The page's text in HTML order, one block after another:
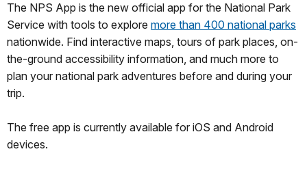
The NPS App is the new official app for the National Park
Service with tools to explore more than 400 national parks
nationwide. Find interactive maps, tours of park places, on-
the-ground accessibility information, and much more to
plan your national park adventures before and during your
trip.
The free app is currently available for iOS and Android
devices.